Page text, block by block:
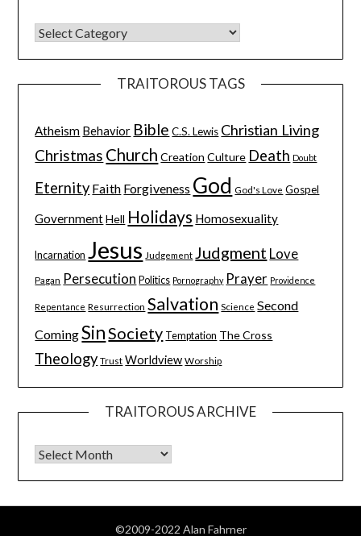
TRAITOROUS TAGS
Atheism Behavior Bible C.S. Lewis Christian Living
Christmas Church Creation Culture Death Doubt
Eternity Faith Forgiveness God God's Love Gospel
Government Hell Holidays Homosexuality
Incarnation Jesus Judgement Judgment Love
Pagan Persecution Politics Pornography Prayer Providence
Repentance Resurrection Salvation Science Second
ComingSinSociety Temptation The Cross
Theology Trust Worldview Worship
TRAITOROUS ARCHIVE
©2009-2022 Alan Fahrner